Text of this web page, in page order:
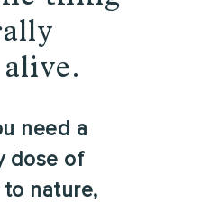
need a
dose of
nature,